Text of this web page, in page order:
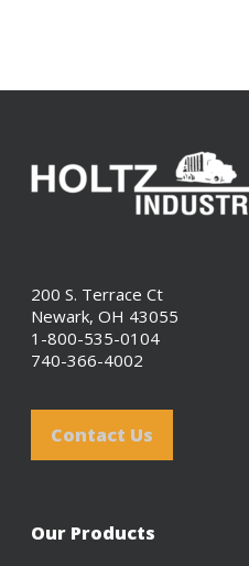
200 S. Terrace Ct
Newark, OH 43055
1-800-535-0104
740-366-4002
Contact Us
Our Products